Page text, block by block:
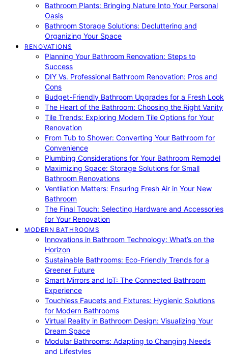
Bathroom Plants: Bringing Nature Into Your Personal
Oasis
Bathroom Storage Solutions: Decluttering and
Organizing Your Space
RENOVATIONS
Planning Your Bathroom Renovation: Steps to
Success
DIY Vs. Professional Bathroom Renovation: Pros and
Cons
Budget-Friendly Bathroom Upgrades for a Fresh Look
The Heart of the Bathroom: Choosing the Right Vanity
Tile Trends: Exploring Modern Tile Options for Your
Renovation
From Tub to Shower: Converting Your Bathroom for
Convenience
Plumbing Considerations for Your Bathroom Remodel
Maximizing Space: Storage Solutions for Small
Bathroom Renovations
Ventilation Matters: Ensuring Fresh Air in Your New
Bathroom
The Final Touch: Selecting Hardware and Accessories
for Your Renovation
MODERN BATHROOMS
Innovations in Bathroom Technology: What’s on the
Horizon
Sustainable Bathrooms: Eco-Friendly Trends for a
Greener Future
Smart Mirrors and IoT: The Connected Bathroom
Experience
Touchless Faucets and Fixtures: Hygienic Solutions
for Modern Bathrooms
Virtual Reality in Bathroom Design: Visualizing Your
Dream Space
Modular Bathrooms: Adapting to Changing Needs
and Lifestyles